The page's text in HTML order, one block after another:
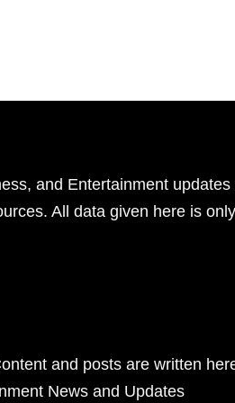
and Entertainment
All data given here is
and posts are written
News and Updates